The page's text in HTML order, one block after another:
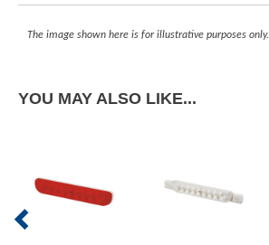
The image shown here is for illustrative purposes only.
YOU MAY ALSO LIKE...